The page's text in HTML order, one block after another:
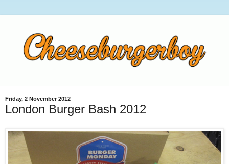
Friday, 2 November 2012
London Burger Bash 2012